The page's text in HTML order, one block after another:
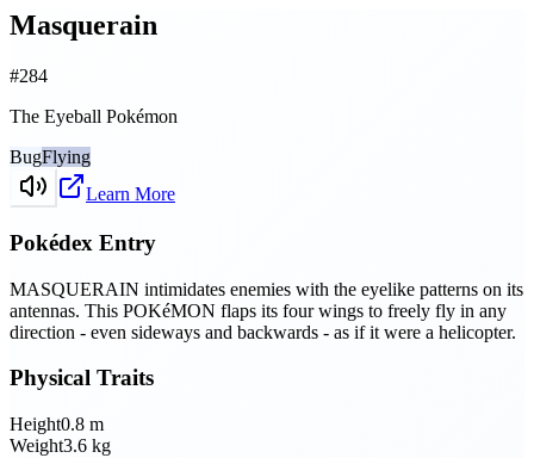
Masquerain
#284
The Eyeball Pokémon
BugFlying
Learn More
Pokédex Entry
MASQUERAIN intimidates enemies with the eyelike patterns on its
antennas. This POKéMON flaps its four wings to freely fly in any
direction - even sideways and backwards - as if it were a helicopter.
Physical Traits
Height0.8 m
Weight3.6 kg